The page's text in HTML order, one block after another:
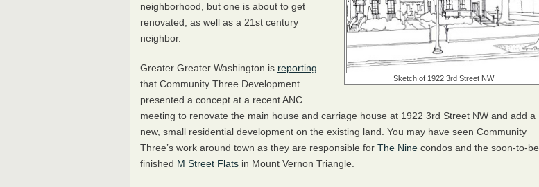
Sketch of 1922 3rd Street NW
neighborhood, but one is about to get
renovated, as well as a 21st century
neighbor.
Greater Greater Washington is reporting
that Community Three Development
presented a concept at a recentANC
meeting to renovate the main house and carriage house at 1922 3rd Street NW and add a
new, small residential development on the existing land. You may have seen Community
Three’s work around town as they are responsible for The Nine condos and the soon-to-be
finished M Street Flats in Mount Vernon Triangle.